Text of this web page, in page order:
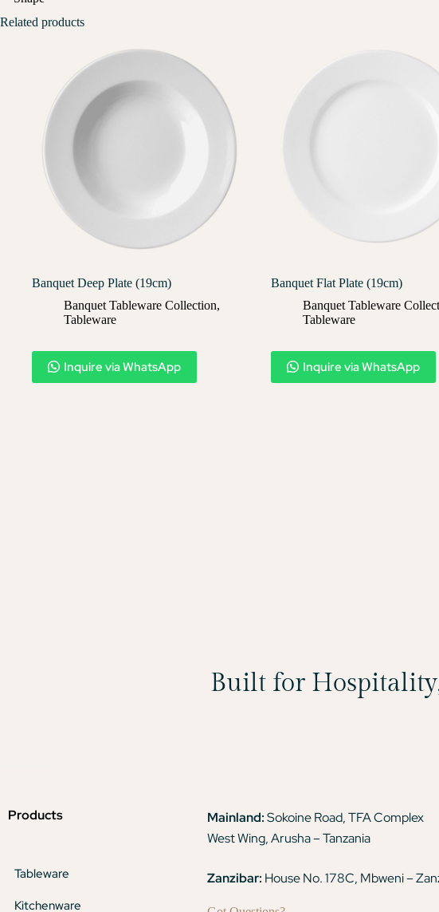
Related products
Banquet Deep Plate (19cm)
Banquet Tableware Collection,
Tableware
Inquire via WhatsApp
Banquet Flat Plate (19cm)
Banquet Tableware
Tableware
Inquire via WhatsApp
Built for
Products
Tableware
Kitchenware
Mainland:Sokoine Road, TFA Complex
West Wing, Arusha – Tanzania
Zanzibar: House No. 178C, Mbweni –